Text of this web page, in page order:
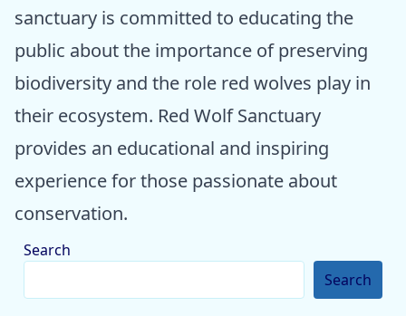
sanctuary is committed to educating the
public about the importance of preserving
biodiversity and the role red wolves play in
their ecosystem. Red Wolf Sanctuary
provides an educational and inspiring
experience for those passionate about
conservation.
Search
Search